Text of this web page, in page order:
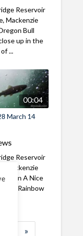
Reservoir
Mackenzie
Bull
up in the
...
00:04
March 14
Reservoir
Mackenzie
A Nice
of a Rainbow
»